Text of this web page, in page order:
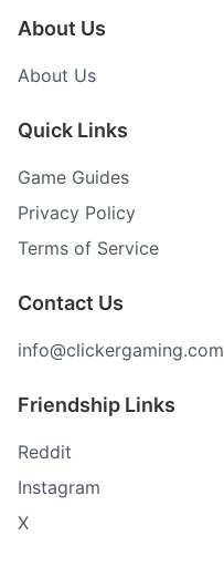
About Us
About Us
Quick Links
Game Guides
Privacy Policy
Terms of Service
Contact Us
info@clickergaming.com
Friendship Links
Reddit
Instagram
X